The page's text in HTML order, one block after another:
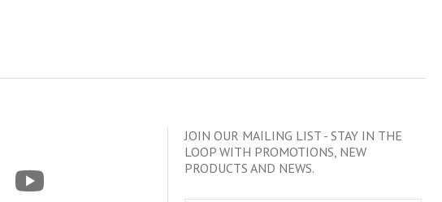
JOIN OUR MAILING LIST - STAY IN THE
LOOP WITH PROMOTIONS, NEW
PRODUCTS AND NEWS.